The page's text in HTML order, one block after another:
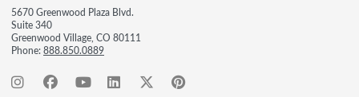
5670 Greenwood Plaza Blvd.
Suite 340
Greenwood Village, CO 80111
Phone:888.850.0889